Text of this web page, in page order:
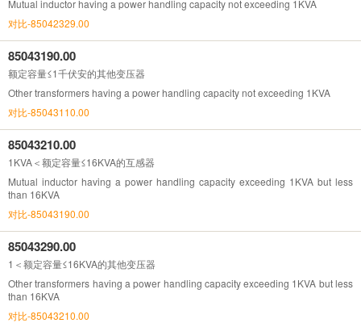
Mutual inductor having a power handling capacity not exceeding 1KVA
对比-85042329.00
85043190.00
额定容量≤1千伏安的其他变压器
Other transformers having a power handling capacity not exceeding 1KVA
对比-85043110.00
85043210.00
1KVA＜额定容量≤16KVA的互感器
Mutual inductor having a power handling capacity exceeding 1KVA but less
than 16KVA
对比-85043190.00
85043290.00
1＜额定容量≤16KVA的其他变压器
Other transformers having a power handling capacity exceeding 1KVA but less
than 16KVA
对比-85043210.00